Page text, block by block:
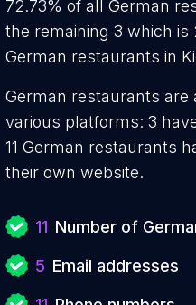
72.73% of all German
the remaining 3 which
German restaurants in
German restaurants are
various platforms: 3
11 German restaurants
their own website.
11 Number of
5 Email addresses